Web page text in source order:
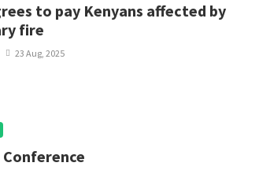
to pay Kenyans affected by
fire
23 Aug, 2025
Conference